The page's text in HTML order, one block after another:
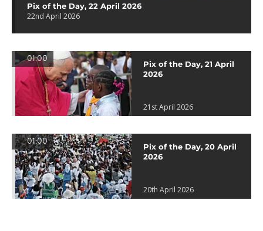
Pix of the Day, 22 April 2026
22nd April 2026
01:00
Pix of the Day, 21 April
2026
21st April 2026
01:00
Pix of the Day, 20 April
2026
20th April 2026